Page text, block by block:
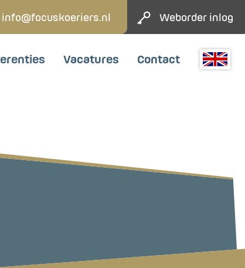
info@focuskoeriers.nl Weborder inlog
Vacatures Contact